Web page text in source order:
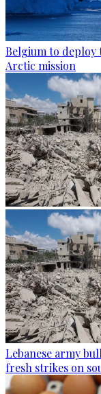
Belgium to deploy
Arctic mission
Lebanese army
fresh strikes on